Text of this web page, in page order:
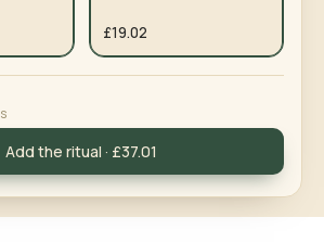
£19.02
Add the ritual · £37.01